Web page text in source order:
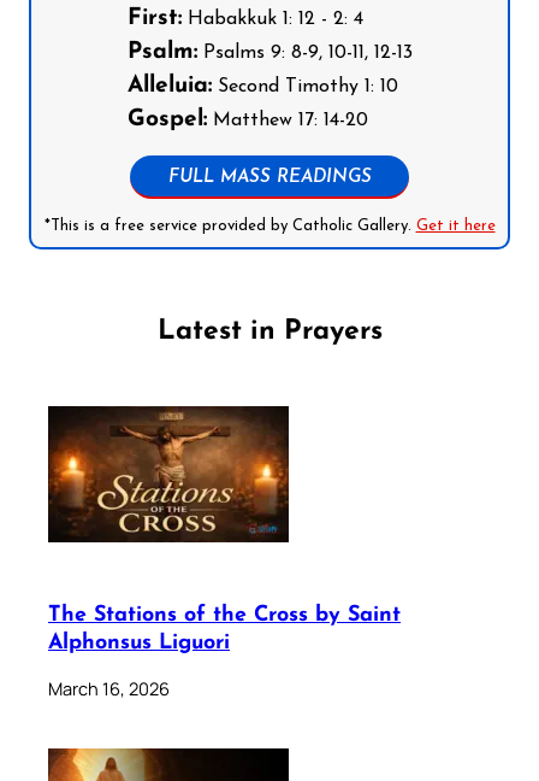
First:Habakkuk 1: 12 - 2: 4
Psalm:Psalms 9: 8-9, 10-11, 12-13
Alleluia:Second Timothy 1: 10
Gospel:Matthew 17: 14-20
FULL MASS READINGS
*This is a free service provided by Catholic Gallery. Get it here
Latest in Prayers
The Stations of the Cross by Saint
Alphonsus Liguori
March 16, 2026